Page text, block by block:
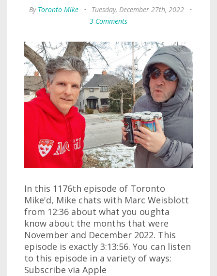
By Toronto Mike • Tuesday, December 27th, 2022
•
3 Comments
In this 1176th episode of Toronto
Mike'd, Mike chats with Marc Weisblott
from 12:36 about what you oughta
know about the months that were
November and December 2022. This
episode is exactly 3:13:56. You can listen
to this episode in a variety of ways:
Subscribe via Apple